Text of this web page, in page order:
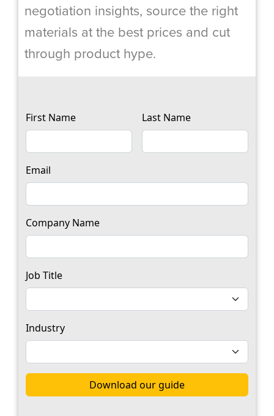
negotiation insights, source the right
materials at the best prices and cut
through product hype.